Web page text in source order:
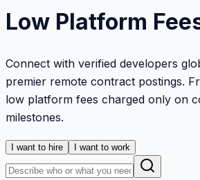
Low Platform
Connect with verified developers
premier remote contract postings.
low platform fees charged only on
milestones.
I want to hire I want to work